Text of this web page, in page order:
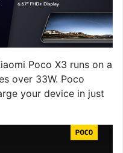
Poco X3 runs on a
over 33W. Poco
your device in just